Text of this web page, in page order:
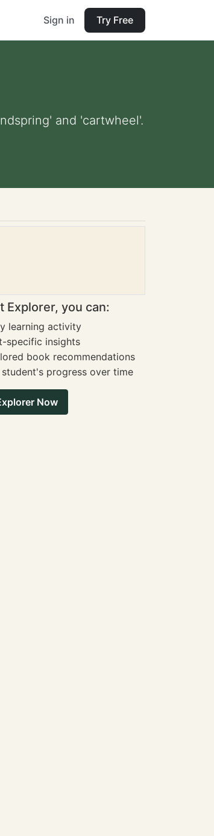
Sign in Try Free
and 'cartwheel'.
Explorer, you can:
learning activity
specific insights
book recommendations
progress over time
Now